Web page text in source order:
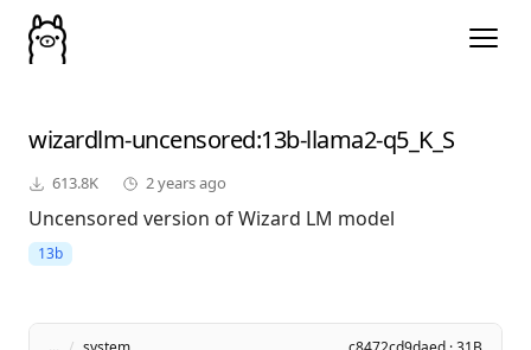
wizardlm-uncensored:13b-llama2-q5_K_S
613.8K 2 years ago
Uncensored version of Wizard LM model
13b